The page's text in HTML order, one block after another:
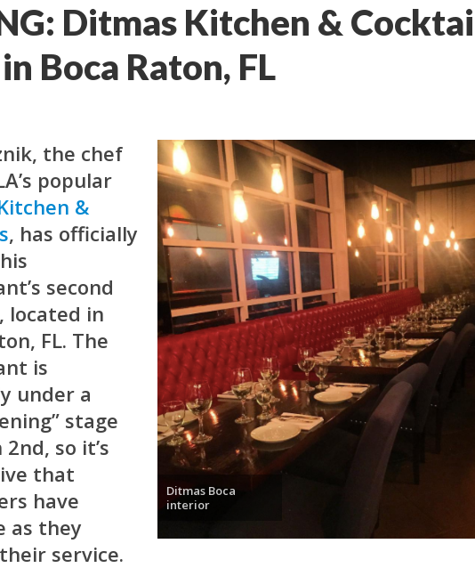
Ditmas Kitchen &
Boca Raton, FL
Ditmas Boca
interior
the chef
popular
&
, has officially
second
located in
FL. The
is
under a
stage
so it’s
that
have
as they
service.